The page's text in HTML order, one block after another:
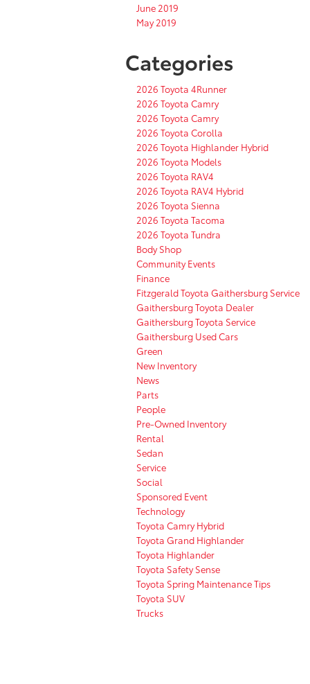
June 2019
May 2019
Categories
2026 Toyota 4Runner
2026 Toyota Camry
2026 Toyota Camry
2026 Toyota Corolla
2026 Toyota Highlander Hybrid
2026 Toyota Models
2026 Toyota RAV4
2026 Toyota RAV4 Hybrid
2026 Toyota Sienna
2026 Toyota Tacoma
2026 Toyota Tundra
Body Shop
Community Events
Finance
Fitzgerald Toyota Gaithersburg Service
Gaithersburg Toyota Dealer
Gaithersburg Toyota Service
Gaithersburg Used Cars
Green
New Inventory
News
Parts
People
Pre-Owned Inventory
Rental
Sedan
Service
Social
Sponsored Event
Technology
Toyota Camry Hybrid
Toyota Grand Highlander
Toyota Highlander
Toyota Safety Sense
Toyota Spring Maintenance Tips
Toyota SUV
Trucks